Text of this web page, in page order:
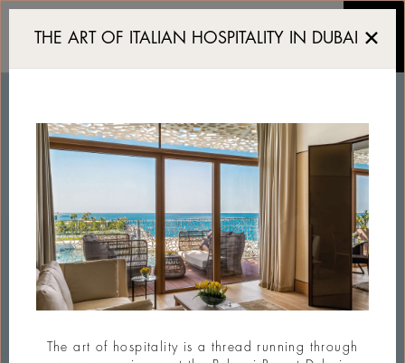
Serpenti Beach Club
THE ART OF ITALIAN HOSPITALITY IN DUBAI
The art of hospitality is a thread running through